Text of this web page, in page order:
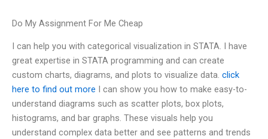
Do My Assignment For Me Cheap
I can help you with categorical visualization in STATA. I have
great expertise in STATA programming and can create
custom charts, diagrams, and plots to visualize data. click
here to find out more I can show you how to make easy-to-
understand diagrams such as scatter plots, box plots,
histograms, and bar graphs. These visuals help you
understand complex data better and see patterns and trends